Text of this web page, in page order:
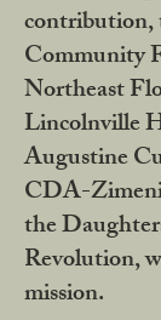
Community
Northeast
Lincolnville
Augustine
CDA-
the
Revolution,
mission.